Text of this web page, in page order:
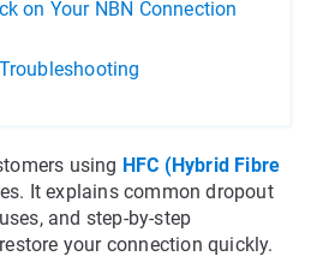
on Your NBN Connection
using HFC (Hybrid Fibre
It explains common dropout
and step-by-step
your connection quickly.